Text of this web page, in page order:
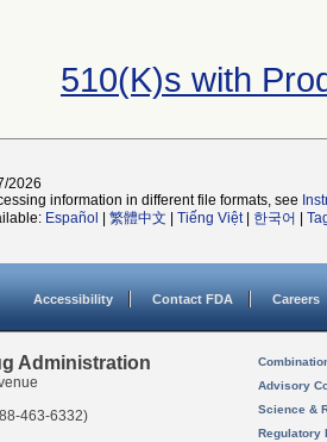
510(K)s with
2026
information in different file formats, see
Español 繁體中文 Tiếng Việt| 한국어
Accessibility Contact FDA Careers
Administration
463-6332)
Advisory
Science &
Regulatory